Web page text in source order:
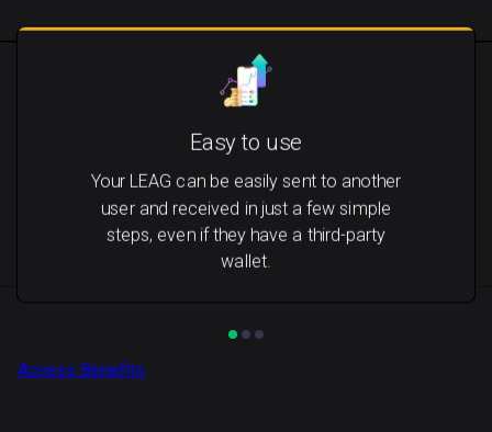
Easy to use
Your LEAG can be easily sent to another
user and received in just a few simple
steps, even if they have a third-party
wallet.
Access Benefits